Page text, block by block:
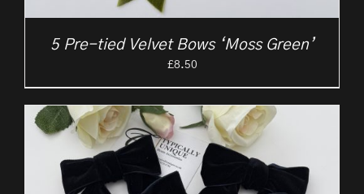
5 Pre-tied Velvet Bows ‘Moss Green’
£8.50